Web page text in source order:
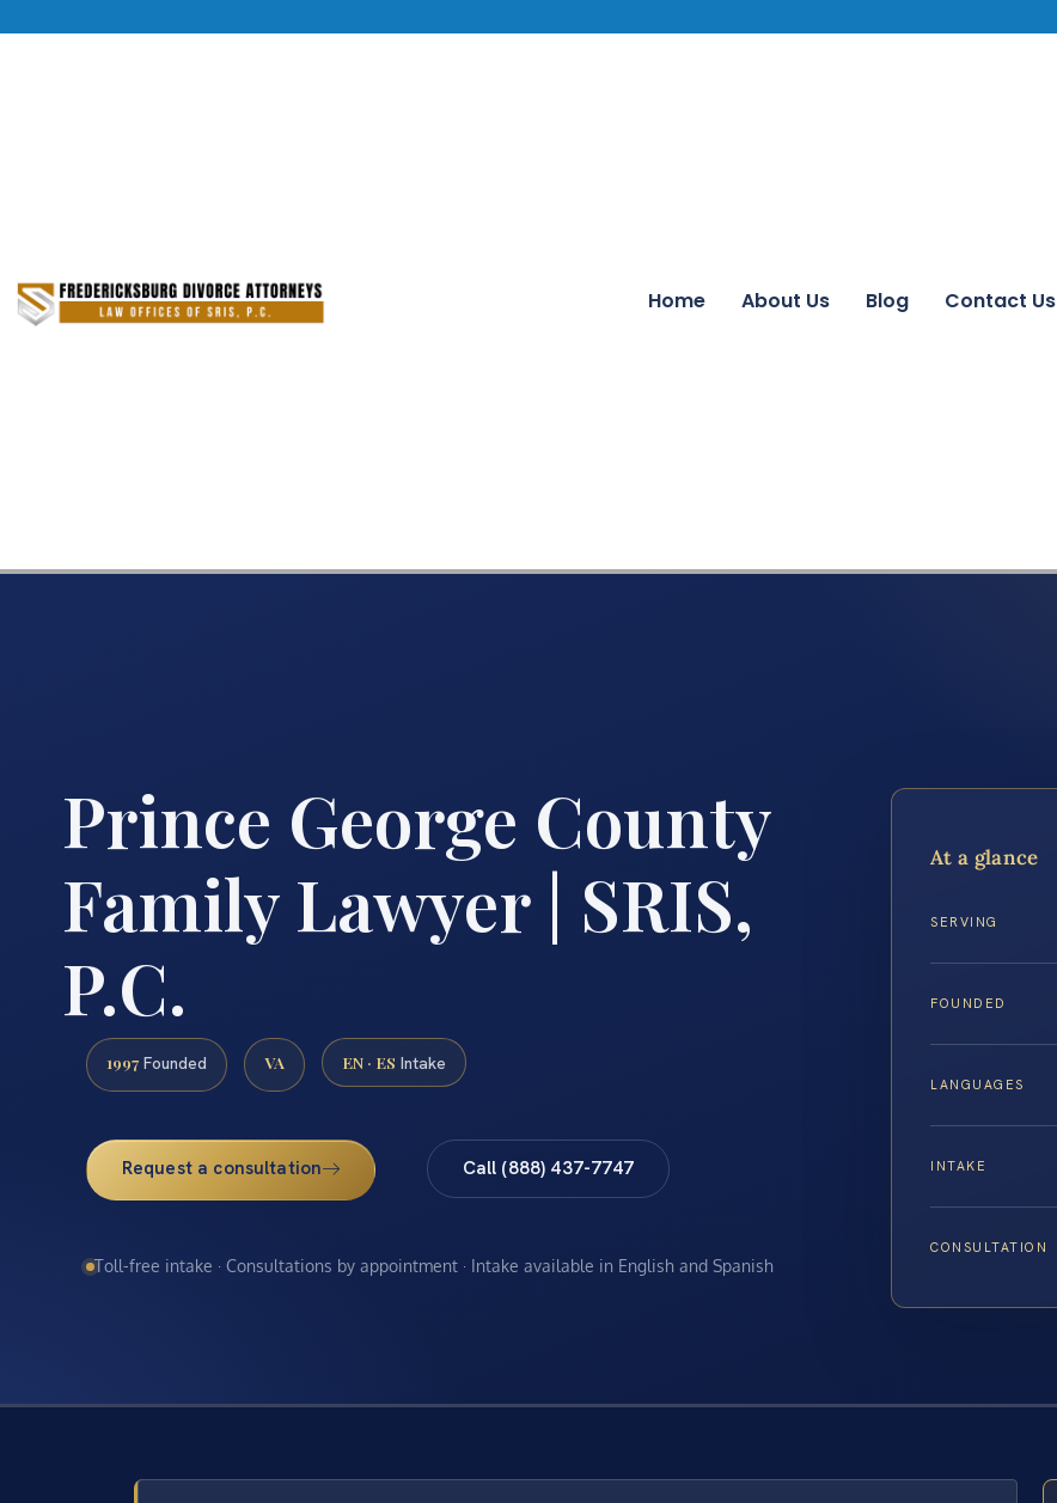
Home About Us Blog Contact Us
Prince George County
Family Lawyer | SRIS,
P.C.
1997 Founded VA EN · ES Intake
Request a consultation Call (888) 437-7747
Toll-free intake · Consultations by appointment · Intake available in English and Spanish
At a glance
SERVING
FOUNDED
LANGUAGES
INTAKE
CONSULTATION